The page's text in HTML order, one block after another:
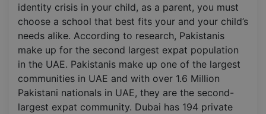
identity crisis in your child, as a parent, you must
choose a school that best fits your and your child’s
needs alike. According to research, Pakistanis
make up for the second largest expat population
in the UAE. Pakistanis make up one of the largest
communities in UAE and with over 1.6 Million
Pakistani nationals in UAE, they are the second-
largest expat community. Dubai has 194 private